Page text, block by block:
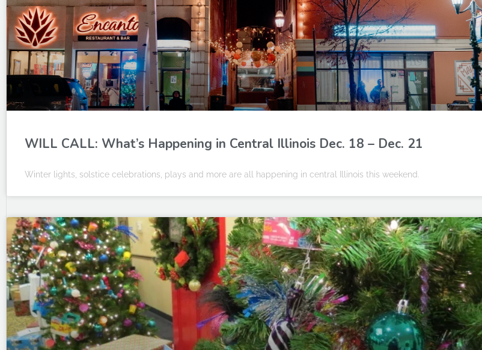
WILL CALL: What’s Happening in Central Illinois Dec. 18 – Dec. 21
Winter lights, solstice celebrations, plays and more are all happening in central Illinois this weekend.